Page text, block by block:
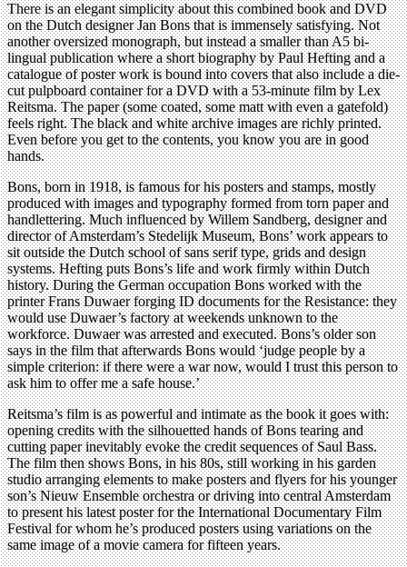
There is an elegant simplicity about this combined book and DVD
on the Dutch designer Jan Bons that is immensely satisfying. Not
another oversized monograph, but instead a smaller than A5 bi-
lingual publication where a short biography by Paul Hefting and a
catalogue of poster work is bound into covers that also include a die-
cut pulpboard container for a DVD with a 53-minute film by Lex
Reitsma. The paper (some coated, some matt with even a gatefold)
feels right. The black and white archive images are richly printed.
Even before you get to the contents, you know you are in good
hands.
Bons, born in 1918, is famous for his posters and stamps, mostly
produced with images and typography formed from torn paper and
handlettering. Much influenced by Willem Sandberg, designer and
director of Amsterdam’s Stedelijk Museum, Bons’ work appears to
sit outside the Dutch school of sans serif type, grids and design
systems. Hefting puts Bons’s life and work firmly within Dutch
history. During the German occupation Bons worked with the
printer Frans Duwaer forging ID documents for the Resistance: they
would use Duwaer’s factory at weekends unknown to the
workforce. Duwaer was arrested and executed. Bons’s older son
says in the film that afterwards Bons would ‘judge people by a
simple criterion: if there were a war now, would I trust this person to
ask him to offer me a safe house.’
Reitsma’s film is as powerful and intimate as the book it goes with:
opening credits with the silhouetted hands of Bons tearing and
cutting paper inevitably evoke the credit sequences of Saul Bass.
The film then shows Bons, in his 80s, still working in his garden
studio arranging elements to make posters and flyers for his younger
son’s Nieuw Ensemble orchestra or driving into central Amsterdam
to present his latest poster for the International Documentary Film
Festival for whom he’s produced posters using variations on the
same image of a movie camera for fifteen years.